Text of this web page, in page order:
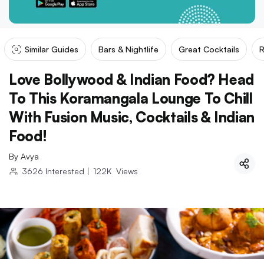
Similar Guides Bars & Nightlife Great Cocktails
Love Bollywood & Indian Food? Head
To This Koramangala Lounge To Chill
With Fusion Music, Cocktails & Indian
Food!
By Avya
3626 Interested | 122K Views